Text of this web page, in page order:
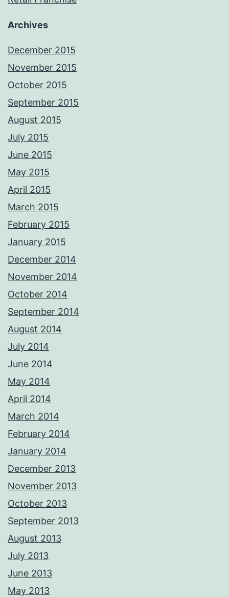
Archives
December 2015
November 2015
October 2015
September 2015
August 2015
July 2015
June 2015
May 2015
April 2015
March 2015
February 2015
January 2015
December 2014
November 2014
October 2014
September 2014
August 2014
July 2014
June 2014
May 2014
April 2014
March 2014
February 2014
January 2014
December 2013
November 2013
October 2013
September 2013
August 2013
July 2013
June 2013
May 2013